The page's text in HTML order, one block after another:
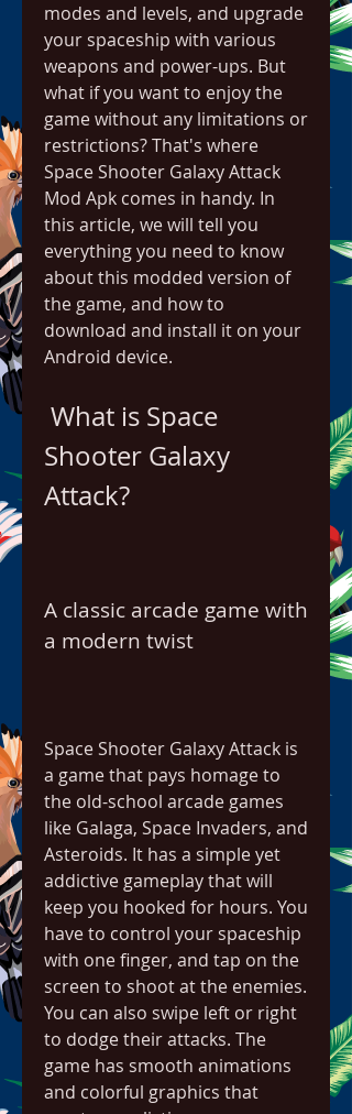
modes and levels, and upgrade
your spaceship with various
weapons and power-ups. But
what if you want to enjoy the
game without any limitations or
restrictions? That's where
Space Shooter Galaxy Attack
Mod Apk comes in handy. In
this article, we will tell you
everything you need to know
about this modded version of
the game, and how to
download and install it on your
Android device.
Shooter Galaxy
Attack?
A classic arcade game with
a modern twist
Space Shooter Galaxy Attack is
a game that pays homage to
the old-school arcade games
like Galaga, Space Invaders, and
Asteroids. It has a simple yet
addictive gameplay that will
keep you hooked for hours. You
have to control your spaceship
with one finger, and tap on the
screen to shoot at the enemies.
You can also swipe left or right
to dodge their attacks. The
game has smooth animations
and colorful graphics that